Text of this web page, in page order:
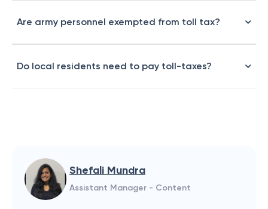
Are army personnel exempted from toll tax?
Do local residents need to pay toll-taxes?
Shefali Mundra
Assistant Manager - Content